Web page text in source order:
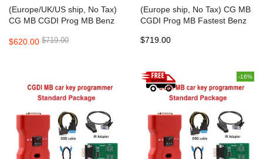
(Europe/UK/US ship, No Tax)
CG MB CGDI Prog MB Benz
Programmer Support All Key
$620.00 $719.00
(Europe ship, No Tax) CG MB
CGDI Prog MB Fastest Benz
Key Lost
$719.00
-16%